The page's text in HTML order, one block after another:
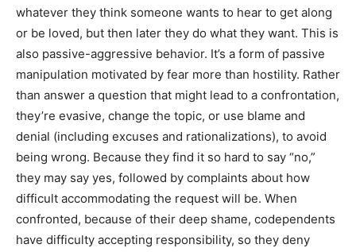
whatever they think someone wants to hear to get along
or be loved, but then later they do what they want. This is
also passive-aggressive behavior. It’s a form of passive
manipulation motivated by fear more than hostility. Rather
than answer a question that might lead to a confrontation,
they’re evasive, change the topic, or use blame and
denial (including excuses and rationalizations), to avoid
being wrong. Because they find it so hard to say “no,”
they may say yes, followed by complaints about how
difficult accommodating the request will be. When
confronted, because of their deep shame, codependents
have difficulty accepting responsibility, so they deny